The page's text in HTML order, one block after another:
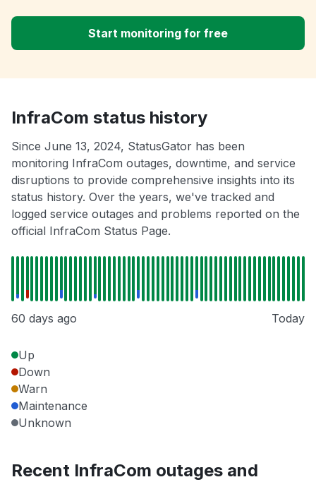
Start monitoring for free
InfraCom status history
Since June 13, 2024, StatusGator has been
monitoring InfraCom outages, downtime, and service
disruptions to provide comprehensive insights into its
status history. Over the years, we've tracked and
logged service outages and problems reported on the
official InfraCom Status Page.
60 days ago Today
Up
Down
Warn
Maintenance
Unknown
Recent InfraCom outages and